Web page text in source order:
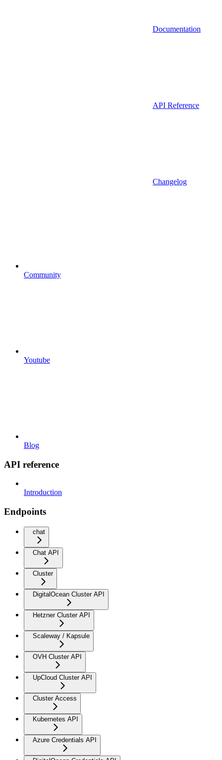
Documentation
API Reference
Changelog
Community
Youtube
Blog
API reference
Introduction
Endpoints
chat
Chat API
Cluster
DigitalOcean Cluster API
Hetzner Cluster API
Scaleway / Kapsule
OVH Cluster API
UpCloud Cluster API
Cluster Access
Kubernetes API
Azure Credentials API